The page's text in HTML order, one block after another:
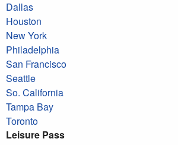
Dallas
Houston
New York
Philadelphia
San Francisco
Seattle
So. California
Tampa Bay
Toronto
Leisure Pass